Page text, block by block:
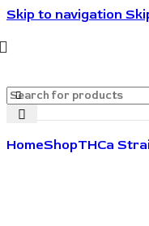
Skip to navigation
HomeShopTHCa